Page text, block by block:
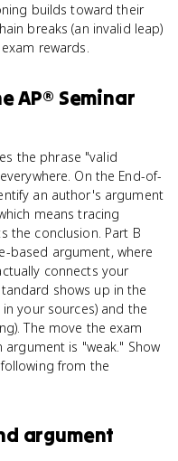
builds toward their
breaks (an invalid leap)
rewards.
AP® Seminar
the phrase "valid
On the End-of-
an author's argument
means tracing
the conclusion. Part B
based argument, where
connects your
shows up in the
your sources) and the
The move the exam
is "weak." Show
from the
argument